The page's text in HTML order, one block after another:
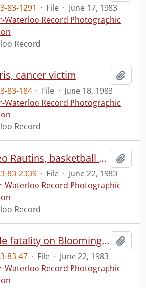
83-1291 · File · June 17, 1983
Waterloo Record Photographic
Record
cancer victim
83-184 · File · June 18, 1983
Waterloo Record Photographic
Record
Basketball, Leo Rautins, basketball player
83-2339 · File · June 22, 1983
Waterloo Record Photographic
Record
Accident, triple fatality on Bloomingdale Road
83-47 · File · June 22, 1983
Waterloo Record Photographic